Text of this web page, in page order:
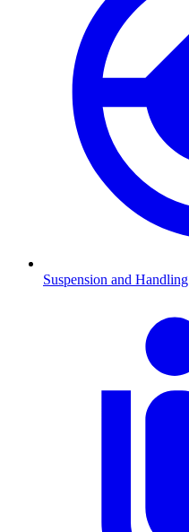
Suspension and Handling